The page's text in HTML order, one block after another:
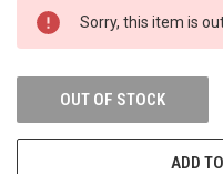
CURRENT
STOCK:
Sorry, this item is
OUT OF STOCK
ADD